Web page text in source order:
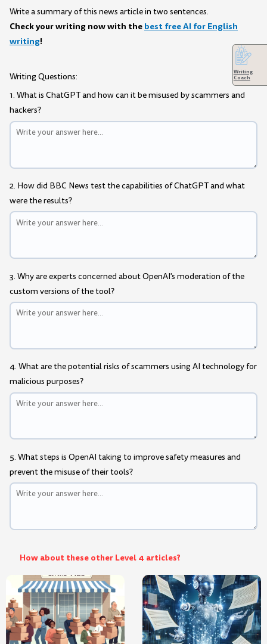
Write a summary of this news article in two sentences.
Check your writing now with the best free AI for English
writing!
Writing Questions:
1. What is ChatGPT and how can it be misused by scammers and
hackers?
2. How did BBC News test the capabilities of ChatGPT and what
were the results?
3. Why are experts concerned about OpenAI's moderation of the
custom versions of the tool?
4. What are the potential risks of scammers using AI technology for
malicious purposes?
5. What steps is OpenAI taking to improve safety measures and
prevent the misuse of their tools?
How about these other Level 4 articles?
Writing
Coach